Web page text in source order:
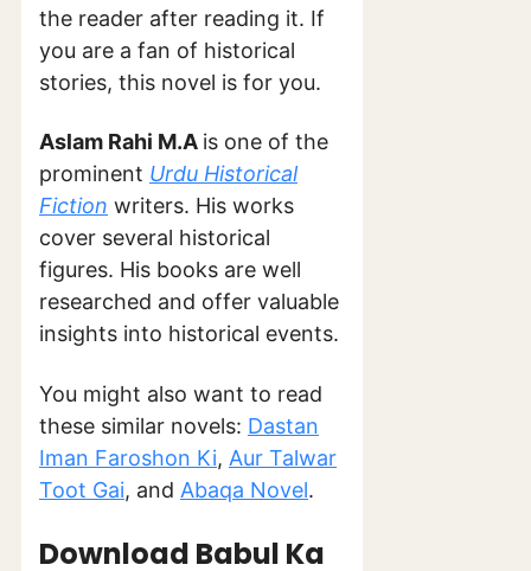
the reader after reading it. If
you are a fan of historical
stories, this novel is for you.
Aslam Rahi M.A is one of the
prominent Urdu Historical
Fiction writers. His works
cover several historical
figures. His books are well
researched and offer valuable
insights into historical events.
You might also want to read
these similar novels: Dastan
Iman Faroshon Ki, Aur Talwar
Toot Gai, and Abaqa Novel.
Download Babul Ka